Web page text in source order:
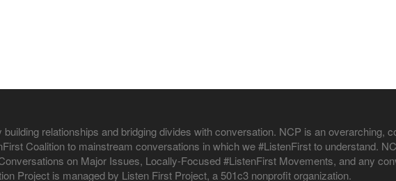
relationships and bridging divides with conversation. NCP is an overarching,
Coalition to mainstream conversations in which we #ListenFirst to understand.
on Major Issues, Locally-Focused #ListenFirst Movements, and any
Project is managed by Listen First Project, a 501c3 nonprofit organization.